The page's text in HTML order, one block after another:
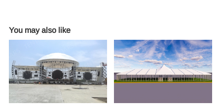
You may also like